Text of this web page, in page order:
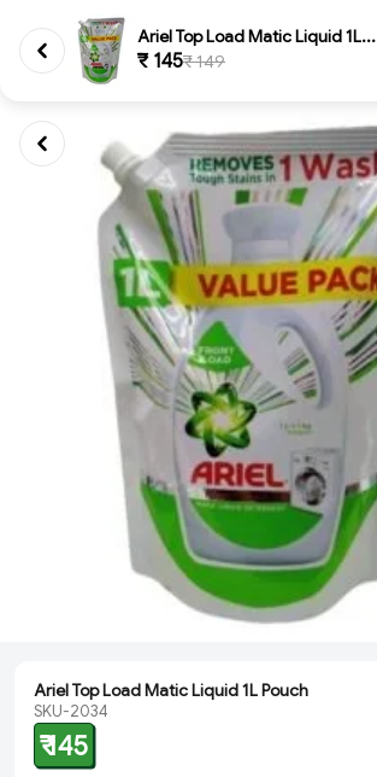
Ariel Top Load Matic Liquid 1L...
₹ 145₹ 149
Ariel Top Load Matic Liquid 1L Pouch
SKU-2034
₹ 145